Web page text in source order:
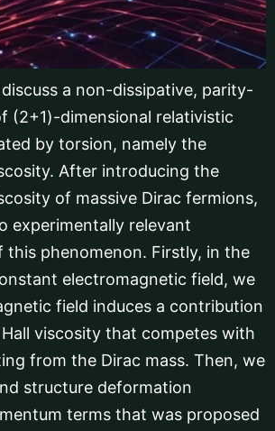
a non-dissipative, parity-
(2+1)-dimensional relativistic
by torsion, namely the
After introducing the
of massive Dirac fermions,
experimentally relevant
this phenomenon. Firstly, in the
electromagnetic field, we
field induces a contribution
viscosity that competes with
from the Dirac mass. Then, we
structure deformation
terms that was proposed